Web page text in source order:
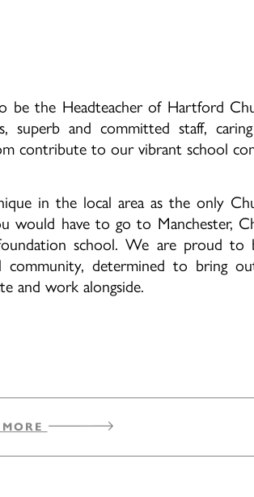
be the Headteacher of Hartford
superb and committed staff,
contribute to our vibrant school
in the local area as the only
would have to go to Manchester,
school. We are proud to
community, determined to bring
and work alongside.